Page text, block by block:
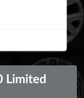
Limited